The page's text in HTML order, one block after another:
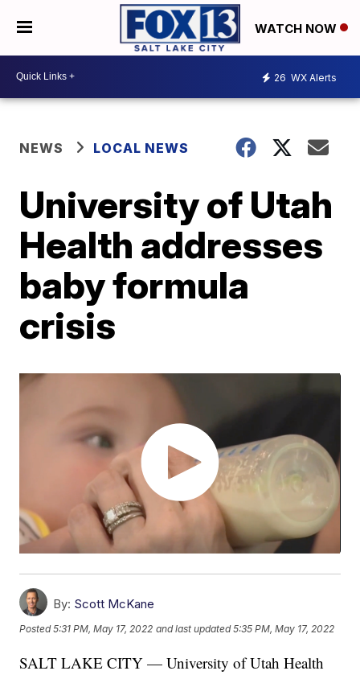
WATCH NOW
26 WX Alerts
NEWS LOCAL NEWS
University of Utah
Health addresses
baby formula
crisis
By: Scott McKane
Posted5:31 PM, May 17, 2022 and last updated 5:35 PM, May 17, 2022
SALT LAKE CITY — University of Utah Health